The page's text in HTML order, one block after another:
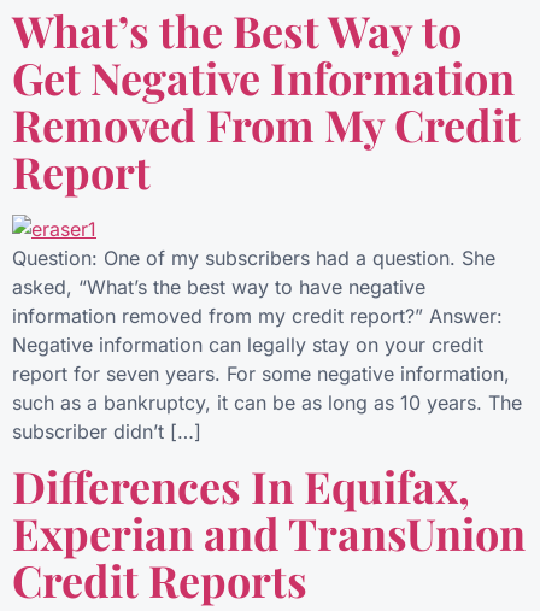
What’s the Best Way to
Get Negative Information
Removed From My Credit
Report
Question: One of my subscribers had a question. She
asked, “What’s the best way to have negative
information removed from my credit report?” Answer:
Negative information can legally stay on your credit
report for seven years. For some negative information,
such as a bankruptcy, it can be as long as 10 years. The
subscriber didn’t […]
Differences In Equifax,
Experian and TransUnion
Credit Reports